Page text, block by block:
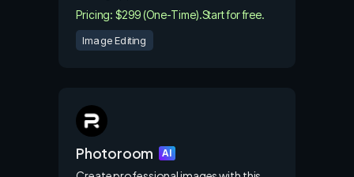
Pricing: $299 (One-Time).Start for free.
Image Editing
Photoroom AI